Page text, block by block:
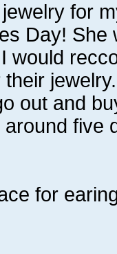
for
Day!
would
out and
five
for